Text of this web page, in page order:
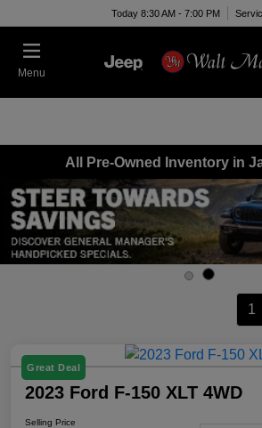
Today 8:30 AM - 7:00 PM
Menu
All Pre-Owned Inventory in
1
Great Deal
2023 Ford F-150 XLT 4WD
Selling Price